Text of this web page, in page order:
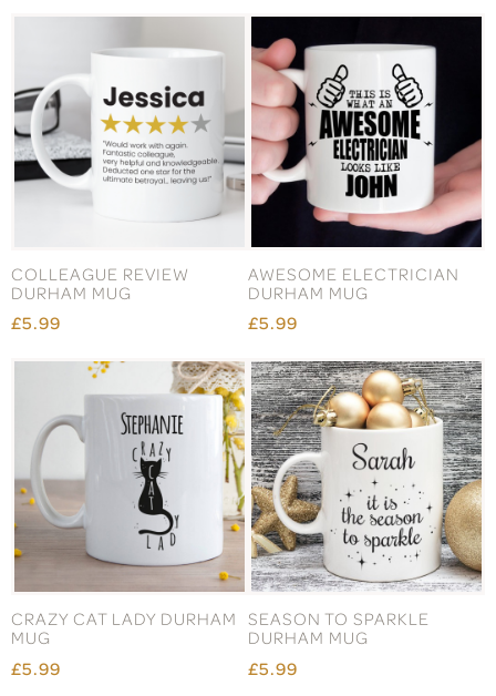
COLLEAGUE REVIEW
DURHAM MUG
£5.99
AWESOME ELECTRICIAN
DURHAM MUG
£5.99
CRAZY CAT LADY DURHAM
MUG
£5.99
SEASON TO SPARKLE
DURHAM MUG
£5.99